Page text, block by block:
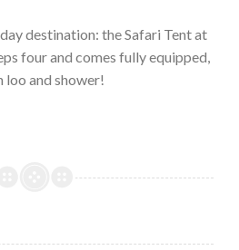
destination: the Safari Tent at
four and comes fully equipped,
loo and shower!